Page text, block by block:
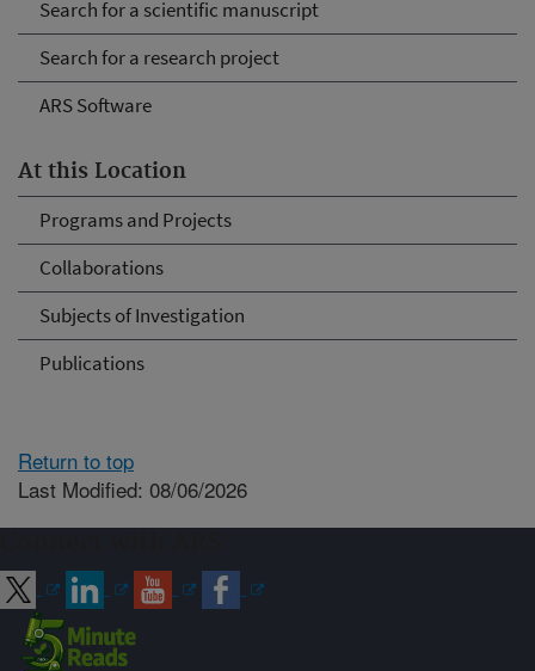
Search for a scientific manuscript
Search for a research project
ARS Software
At this Location
Programs and Projects
Collaborations
Subjects of Investigation
Publications
Return to top
Last Modified: 08/06/2026